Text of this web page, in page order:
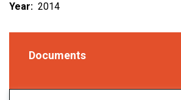
Year
2014
Documents